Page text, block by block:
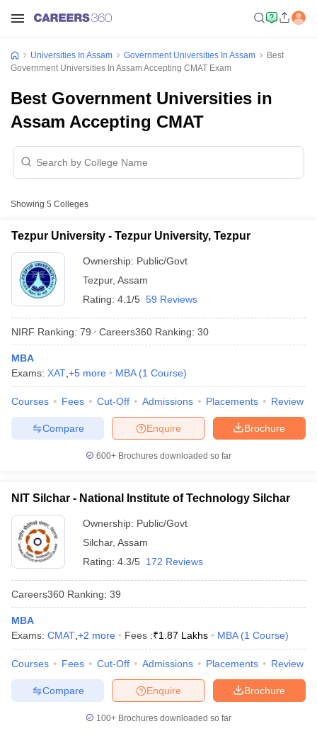
Cut offBHU CUET Cut offCUET Cutoff
Year Question Papers CUET PG Syllabus
NEST Result
Question PaperAP PGCET Merit List
Examination Form
Universities in GujaratPrivate Universities in West-Bengal
Universities In Assam Government Universities In Assam
Best
Government Universities In Assam Accepting CMAT Exam
Best Government Universities in
Assam Accepting CMAT
Showing 5 Colleges
Tezpur University - Tezpur University, Tezpur
Ownership: Public/Govt
Tezpur, Assam
Rating: 4.1/5 59 Reviews
NIRF Ranking: 79 Careers360 Ranking: 30
MBA
Exams: XAT +5 more MBA (1 Course)
Courses Fees Cut-Off Admissions Placements Review
Brochure
Enquire
Compare
600+ Brochures downloaded so far
NIT Silchar - National Institute of Technology Silchar
Ownership: Public/Govt
Silchar, Assam
Rating: 4.3/5 172 Reviews
Careers360 Ranking: 39
MBA
Exams: CMAT +2 more Fees :₹1.87 Lakhs MBA (1 Course)
Courses Fees Cut-Off Admissions Placements Review
Brochure
Enquire
Compare
100+ Brochures downloaded so far